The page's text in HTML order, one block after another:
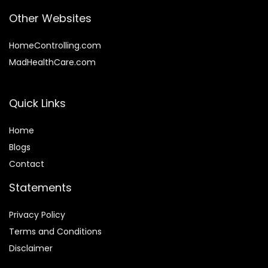
Other Websites
HomeControlling.com
MadHealthCare.com
Quick Links
Home
Blogs
Contact
Statements
Privacy Policy
Terms and Conditions
Disclaimer